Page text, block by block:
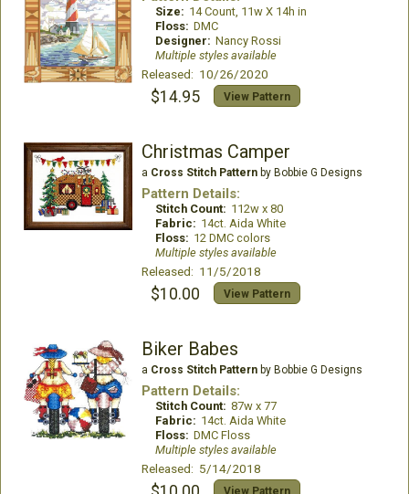
Size: 14 Count, 11w X 14h in
Floss: DMC
Designer: Nancy Rossi
Multiple styles available
Released: 10/26/2020
$14.95 View Pattern
Christmas Camper
a Cross Stitch Patternby Bobbie G Designs
Pattern Details:
Stitch Count: 112w x 80
Fabric: 14ct. Aida White
Floss: 12 DMC colors
Multiple styles available
Released: 11/5/2018
$10.00 View Pattern
Biker Babes
a Cross Stitch Patternby Bobbie G Designs
Pattern Details:
Stitch Count: 87w x 77
Fabric: 14ct. Aida White
Floss: DMC Floss
Multiple styles available
Released: 5/14/2018
View Pattern